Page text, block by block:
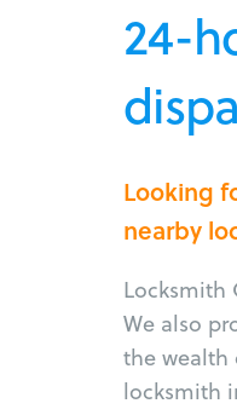
24-
Looking
nearby
Locksmith
We also
the wealth
locksmith